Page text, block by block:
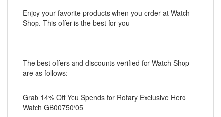
Enjoy your favorite products when you order at Watch
Shop. This offer is the best for you
The best offers and discounts verified for Watch Shop
are as follows:
Grab 14% Off You Spends for Rotary Exclusive Hero
Watch GB00750/05